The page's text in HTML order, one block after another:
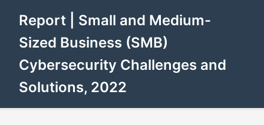
Report | Small and Medium-
Sized Business (SMB)
Cybersecurity Challenges and
Solutions, 2022